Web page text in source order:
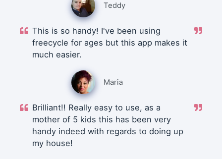
Teddy
This is so handy! I've been using
freecycle for ages but this app makes it
much easier.
Maria
Brilliant!! Really easy to use, as a
mother of 5 kids this has been very
handy indeed with regards to doing up
my house!